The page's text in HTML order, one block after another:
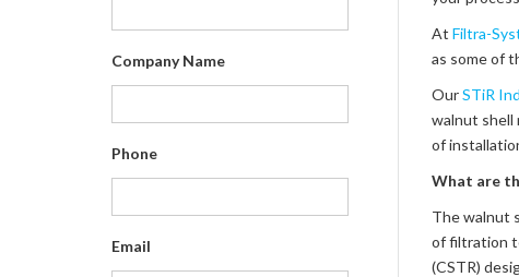
Company Name
Phone
Email
At Filtra-
as some of
OurSTiR
walnut shell
of
What are
The walnut
of filtration
(CSTR)